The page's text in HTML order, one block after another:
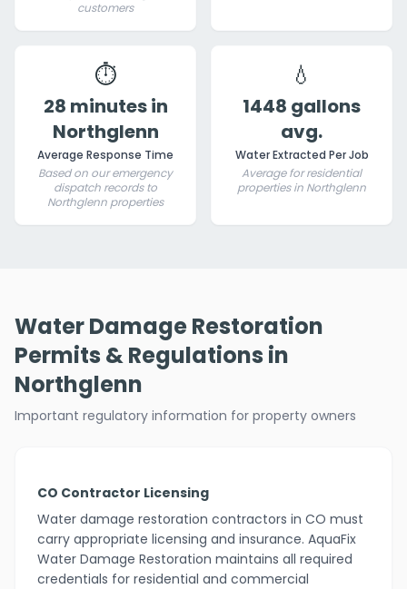
customers
⏱️
28 minutes in
Northglenn
Average Response Time
Based on our emergency
dispatch records to
Northglenn properties
💧
1448 gallons
avg.
Water Extracted Per Job
Average for residential
properties in Northglenn
Water Damage Restoration
Permits & Regulations in
Northglenn
Important regulatory information for property owners
CO Contractor Licensing
Water damage restoration contractors in CO must
carry appropriate licensing and insurance. AquaFix
Water Damage Restoration maintains all required
credentials for residential and commercial